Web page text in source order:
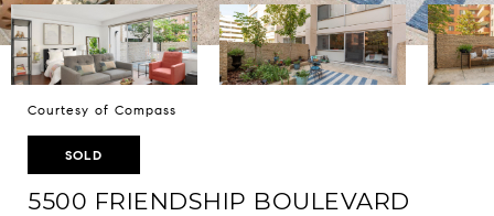
Courtesy of Compass
SOLD
5500 FRIENDSHIP BOULEVARD